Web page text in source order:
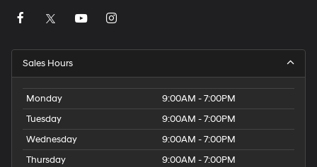
Sales Hours
Monday
9:00AM - 7:00PM
Tuesday
9:00AM - 7:00PM
Wednesday
9:00AM - 7:00PM
Thursday
9:00AM - 7:00PM